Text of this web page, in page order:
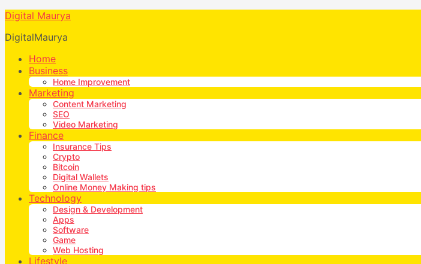
Digital Maurya
DigitalMaurya
Home
Business
Home Improvement
Marketing
Content Marketing
SEO
Video Marketing
Finance
Insurance Tips
Crypto
Bitcoin
Digital Wallets
Online Money Making tips
Technology
Design & Development
Apps
Software
Game
Web Hosting
Lifestyle